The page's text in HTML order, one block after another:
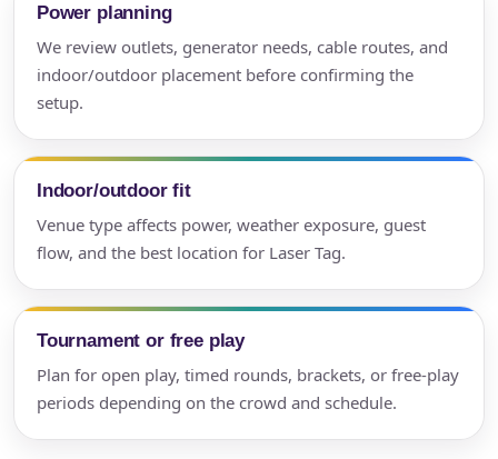
Power planning
We review outlets, generator needs, cable routes, and
indoor/outdoor placement before confirming the
setup.
Indoor/outdoor fit
Venue type affects power, weather exposure, guest
flow, and the best location for Laser Tag.
Tournament or free play
Plan for open play, timed rounds, brackets, or free-play
periods depending on the crowd and schedule.